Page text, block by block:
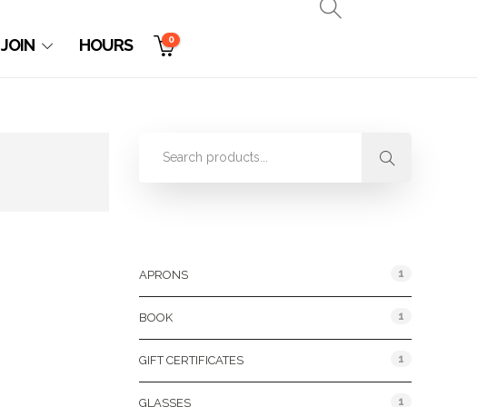
JOIN HOURS 0
APRONS 1
BOOK 1
GIFT CERTIFICATES 1
GLASSES 1